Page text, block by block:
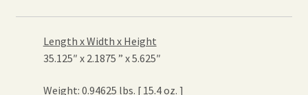
Length x Width x Height
35.125″ x 2.1875 ” x 5.625″
Weight: 0.94625 lbs. [ 15.4 oz. ]